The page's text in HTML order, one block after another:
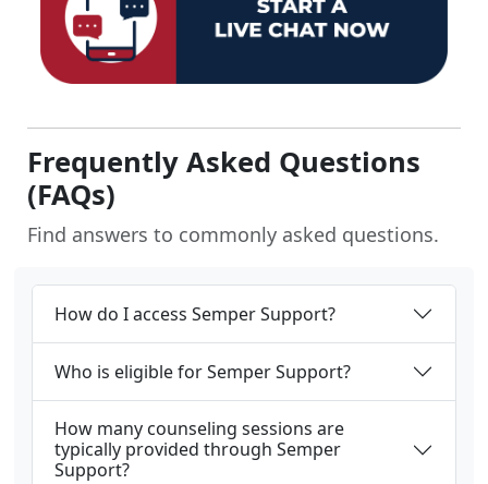
Frequently Asked Questions
(FAQs)
Find answers to commonly asked questions.
How do I access Semper Support?
Who is eligible for Semper Support?
How many counseling sessions are
typically provided through Semper
Support?